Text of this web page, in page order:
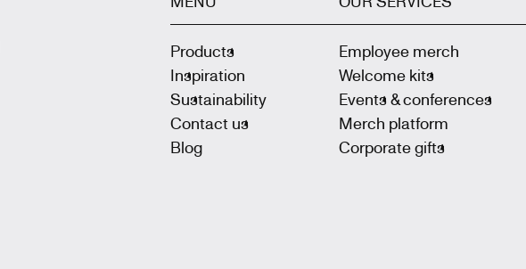
Products
Inspiration
Sustainability
Contact us
Blog
Employee merch
Welcome kits
Events & conferences
Merch platform
Corporate gifts